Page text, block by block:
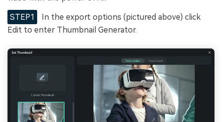
STEP1
In the export options (pictured above) click
Edit to enter Thumbnail Generator.